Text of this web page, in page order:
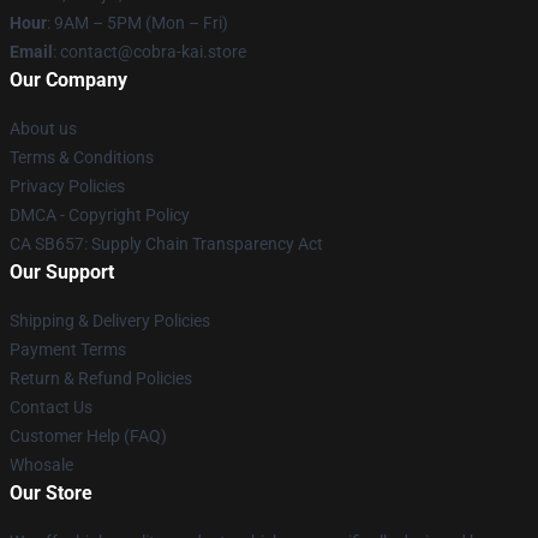
Hour: 9AM – 5PM (Mon – Fri)
Email : contact@cobra-kai.store
Our Company
About us
Terms & Conditions
Privacy Policies
DMCA - Copyright Policy
CA SB657: Supply Chain Transparency Act
Our Support
Shipping & Delivery Policies
Payment Terms
Return & Refund Policies
Contact Us
Customer Help (FAQ)
Whosale
Our Store